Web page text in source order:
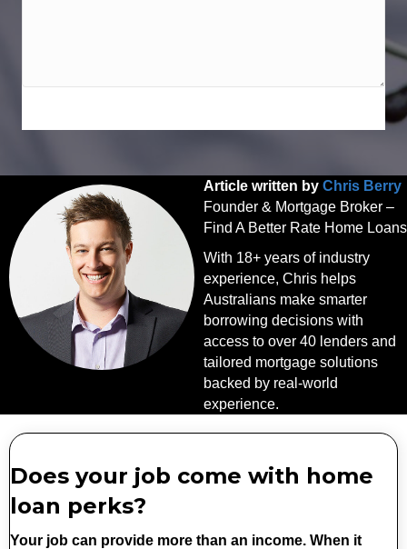
Article written by Chris Berry
Founder & Mortgage Broker –
Find A Better Rate Home Loans
With 18+ years of industry
experience, Chris helps
Australians make smarter
borrowing decisions with
access to over 40 lenders and
tailored mortgage solutions
backed by real-world
experience.
Does your job come with home
loan perks?
Your job can provide more than an income. When it